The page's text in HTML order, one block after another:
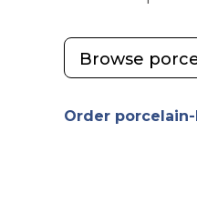
Browse
Order